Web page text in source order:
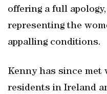
offering a full
representing the
appalling conditions.
Kenny has since met
residents in Ireland